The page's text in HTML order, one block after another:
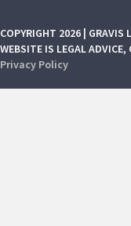
COPYRIGHT 2026 | GRAVIS
WEBSITE IS LEGAL ADVICE,
Privacy Policy